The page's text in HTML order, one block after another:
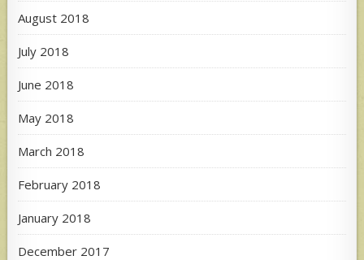
August 2018
July 2018
June 2018
May 2018
March 2018
February 2018
January 2018
December 2017